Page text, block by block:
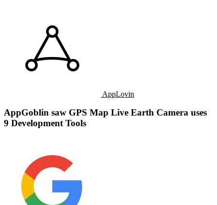
AppLovin
AppGoblin saw GPS Map Live Earth Camera uses
9 Development Tools